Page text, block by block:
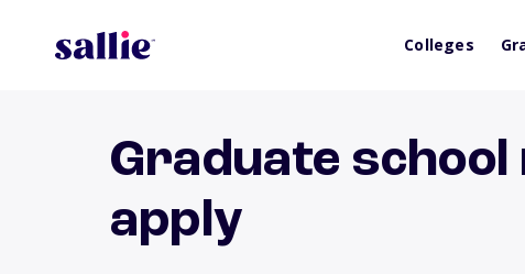
Colleges
Graduate
apply